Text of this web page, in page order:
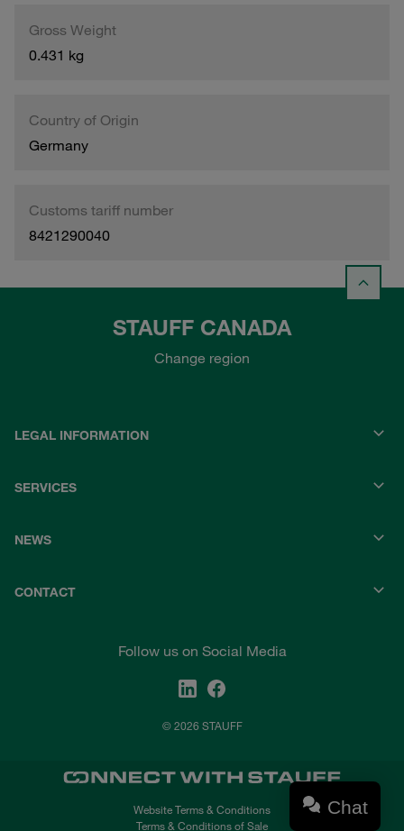
Gross Weight
0.431 kg
Country of Origin
Germany
Customs tariff number
8421290040
STAUFF CANADA
Change region
LEGAL INFORMATION
SERVICES
NEWS
CONTACT
Follow us on Social Media
© 2026 STAUFF
Website Terms & Conditions
Terms & Conditions of Sale
Chat